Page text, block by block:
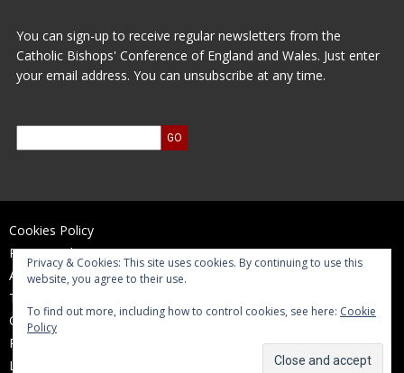
You can sign-up to receive regular newsletters from the
Catholic Bishops' Conference of England and Wales. Just enter
your email address. You can unsubscribe at any time.
Cookies Policy
Privacy Policy
Accessibility Statement
Terms of Use
Contact Us
Reports and Accounts
Log In
Privacy & Cookies: This site uses cookies. By continuing to use this
website, you agree to their use.
To find out more, including how to control cookies, see here: Cookie
Policy